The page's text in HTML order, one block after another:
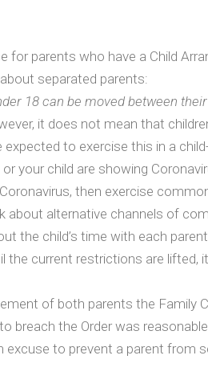
parents who have a Child
separated parents:
18 can be moved between their
it does not mean that
to exercise this in a
your child are showing
then exercise
alternative channels of
the child’s time with each
the current restrictions are
of both parents the
breach the Order was reasonable.
to prevent a parent from